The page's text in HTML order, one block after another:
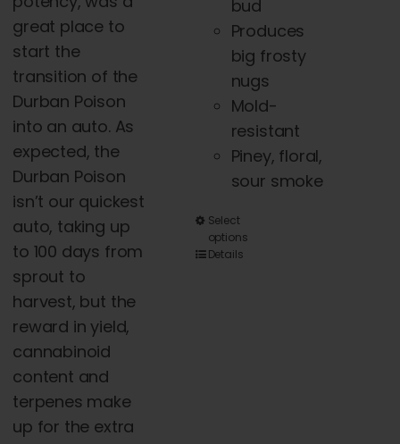
great place to
start the
transition of the
Durban Poison
into an auto. As
expected, the
Durban Poison
isn’t our quickest
auto, taking up
to 100 days from
sprout to
harvest, but the
reward in yield,
cannabinoid
content and
terpenes make
up for the extra
bud
Produces
big frosty
nugs
Mold-
resistant
Piney, floral,
sour smoke
Select
options
Details